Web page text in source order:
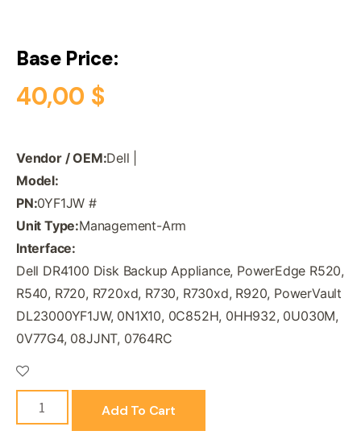
Base Price:
40,00 $
Vendor / OEM:Dell |
Model:
PN:0YF1JW #
Unit Type:Management-Arm
Interface:
Dell DR4100 Disk Backup Appliance, PowerEdge R520,
R540, R720, R720xd, R730, R730xd, R920, PowerVault
DL23000YF1JW, 0N1X10, 0C852H, 0HH932, 0U030M,
0V77G4, 08JJNT, 0764RC
Add To Cart